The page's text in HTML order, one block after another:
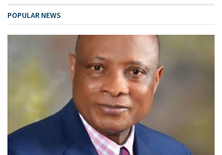
POPULAR NEWS